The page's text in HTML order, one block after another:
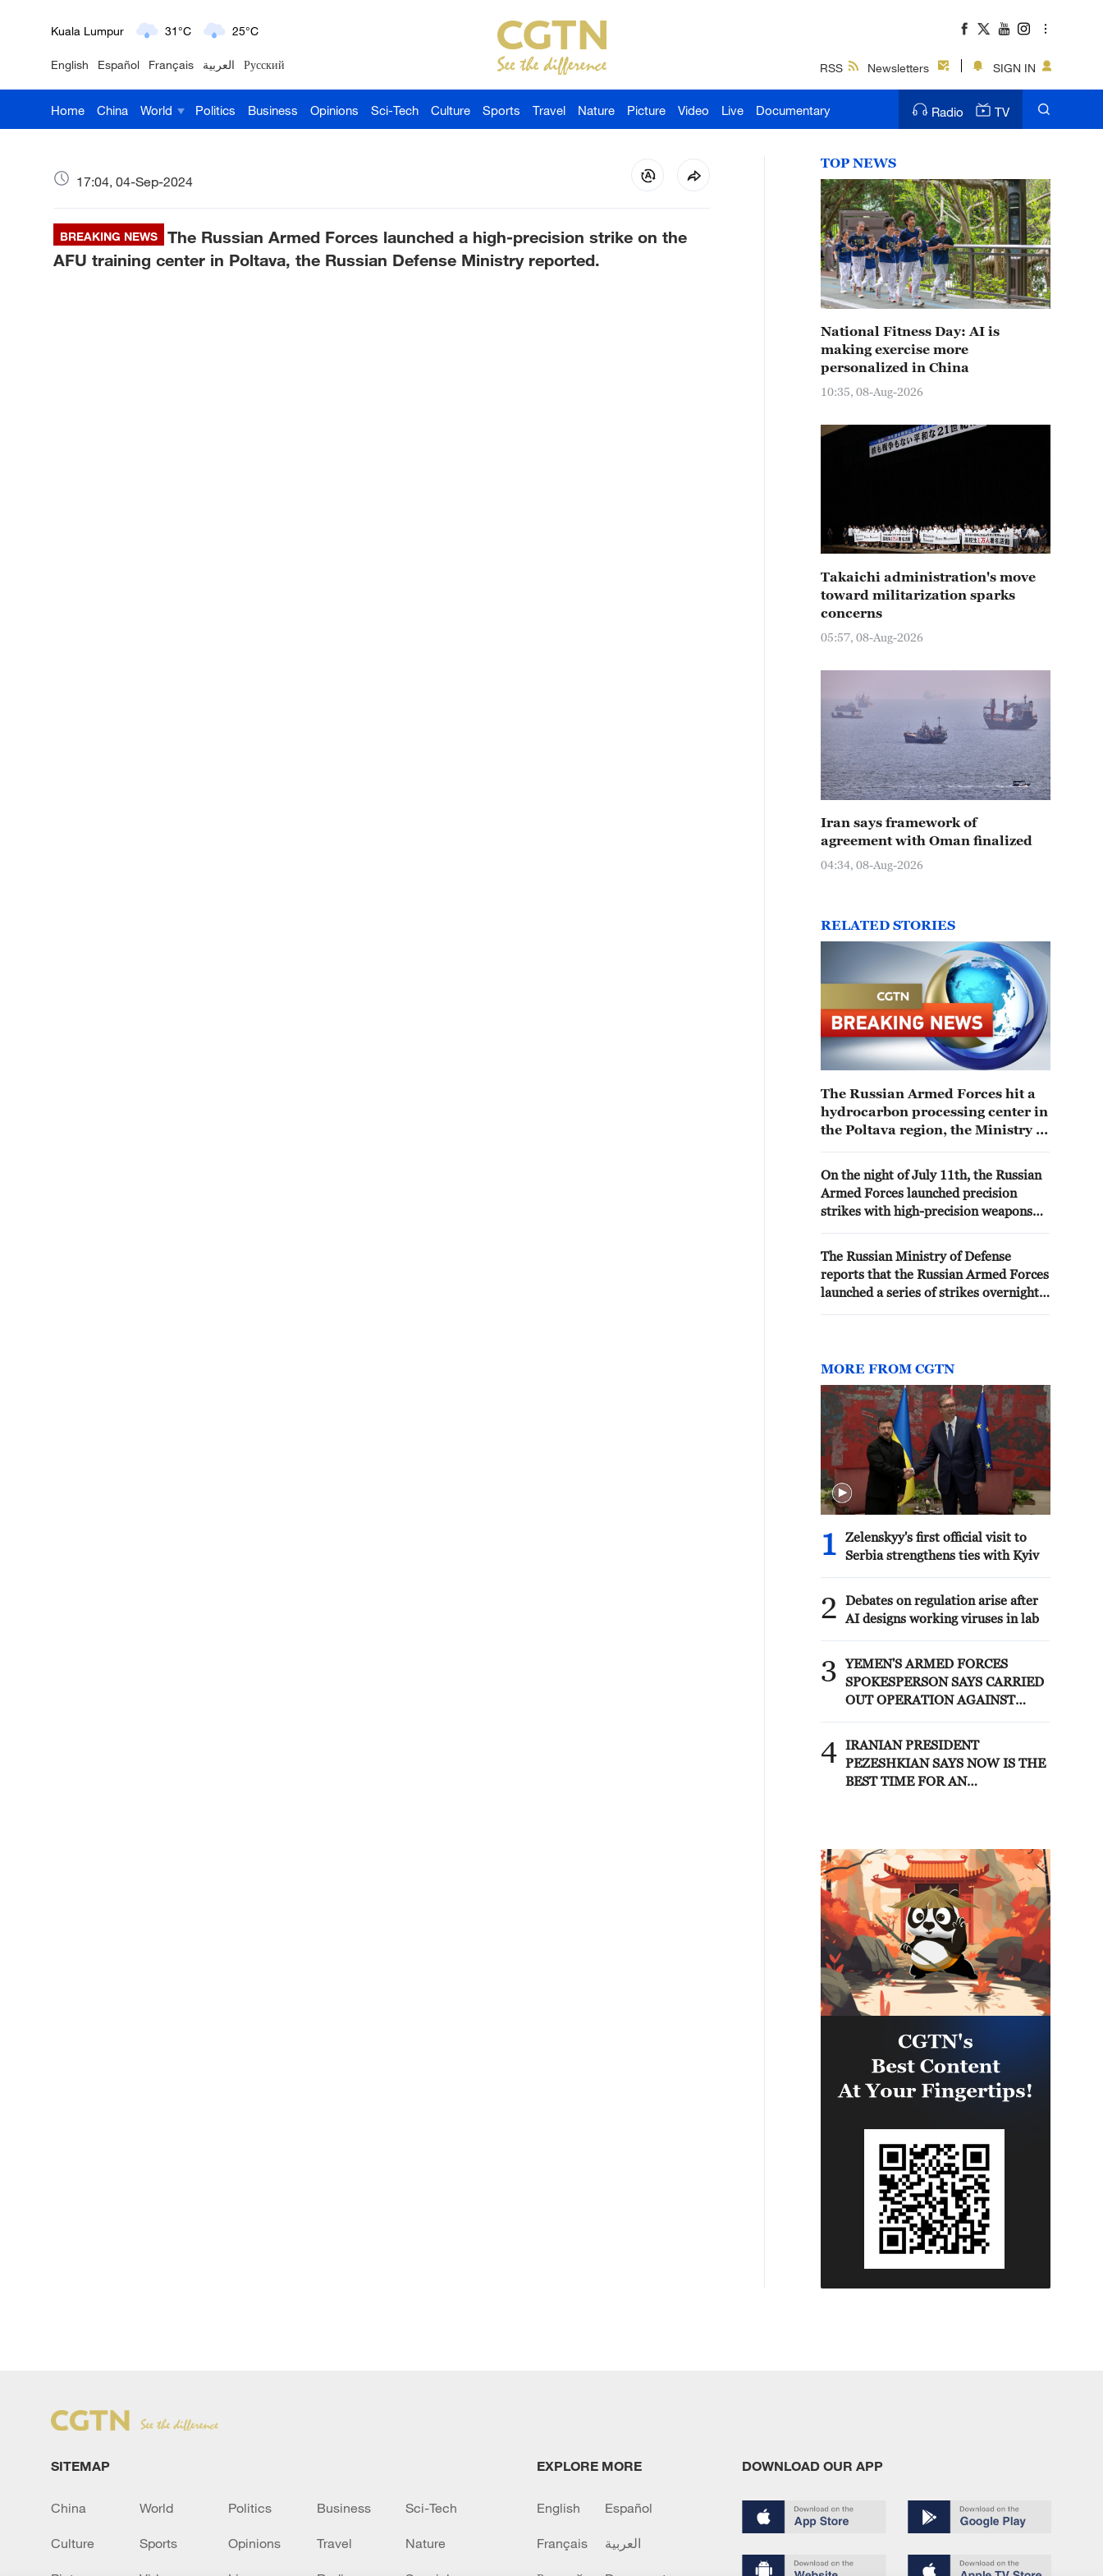
London 18°C 9°C
Nairobi 22°C 15°C
Bengaluru 35°C 22°C
Delhi 36°C 23°C
English Español Français العربية Русский RSS Newsletters SIGN IN
Home China World Politics Business Opinions Sci-Tech Culture Sports Travel Nature Picture Video Live Documentary Radio TV
17:04, 04-Sep-2024
BREAKING NEWS
The Russian Armed Forces launched a high-precision strike on the
AFU training center in Poltava, the Russian Defense Ministry reported.
TOP NEWS
National Fitness Day: AI is
making exercise more
personalized in China
10:35, 08-Aug-2026
Takaichi administration's move
toward militarization sparks
concerns
05:57, 08-Aug-2026
Iran says framework of
agreement with Oman finalized
04:34, 08-Aug-2026
RELATED STORIES
The Russian Armed Forces hit a
hydrocarbon processing center in
the Poltava region, the Ministry of
Federation reported. - Russian
media
On the night of July 11th, the Russian
Armed Forces launched precision
strikes with high-precision weapons
Kyiv, the Ministry of Defense reported.
The Russian Ministry of Defense
reports that the Russian Armed Forces
launched a series of strikes overnight
MORE FROM CGTN
1
Zelenskyy's first official visit to
Serbia strengthens ties with Kyiv
2
Debates on regulation arise after
AI designs working viruses in lab
3
YEMEN'S ARMED FORCES
SPOKESPERSON SAYS CARRIED
OUT OPERATION AGAINST
4 IRANIAN PRESIDENT
PEZESHKIAN SAYS NOW IS THE
BEST TIME FOR AN
SITEMAP
China World Politics Business Sci-Tech
Culture Sports Opinions Travel Nature
EXPLORE MORE
English Español
Français العربية
DOWNLOAD OUR APP